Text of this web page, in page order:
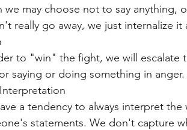
we may choose not to say anything,
really go away, we just internalize
to "win" the fight, we will escalate
saying or doing something in
a tendency to always interpret
statements. We don't capture